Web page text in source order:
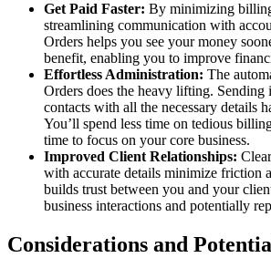
Get Paid Faster: By minimizing
streamlining communication with
Orders helps you see your money
benefit, enabling you to improve
Effortless Administration: The
Orders does the heavy lifting. Sending
contacts with all the necessary details
You’ll spend less time on tedious
time to focus on your core business.
Improved Client Relationships:
with accurate details minimize friction
builds trust between you and your
business interactions and potentially
Considerations and